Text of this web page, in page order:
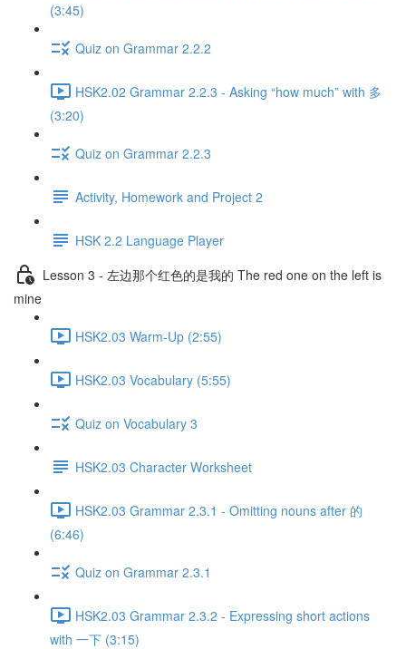
(3:45)
Quiz on Grammar 2.2.2
HSK2.02 Grammar 2.2.3 - Asking “how much” with 多
(3:20)
Quiz on Grammar 2.2.3
Activity, Homework and Project 2
HSK 2.2 Language Player
Lesson 3 - 左边那个红色的是我的 The red one on the left is
mine
HSK2.03 Warm-Up (2:55)
HSK2.03 Vocabulary (5:55)
Quiz on Vocabulary 3
HSK2.03 Character Worksheet
HSK2.03 Grammar 2.3.1 - Omitting nouns after 的
(6:46)
Quiz on Grammar 2.3.1
HSK2.03 Grammar 2.3.2 - Expressing short actions
with 一下 (3:15)